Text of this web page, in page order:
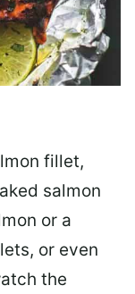
fillet,
salmon
or a
, or even
the